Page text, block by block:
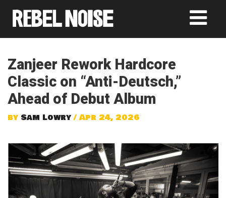
Zanjeer Rework Hardcore
Classic on “Anti-Deutsch,”
Ahead of Debut Album
by Sam Lowry/ Apr 24, 2026